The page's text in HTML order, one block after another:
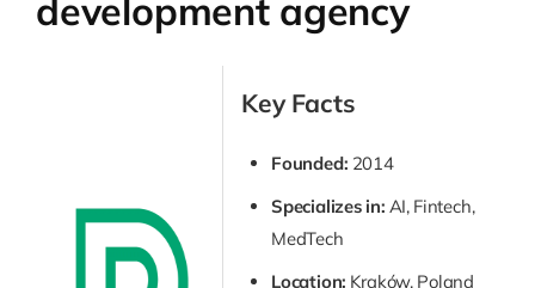
development agency
Key Facts
Founded: 2014
Specializes in: AI, Fintech,
MedTech
Location: Kraków, Poland